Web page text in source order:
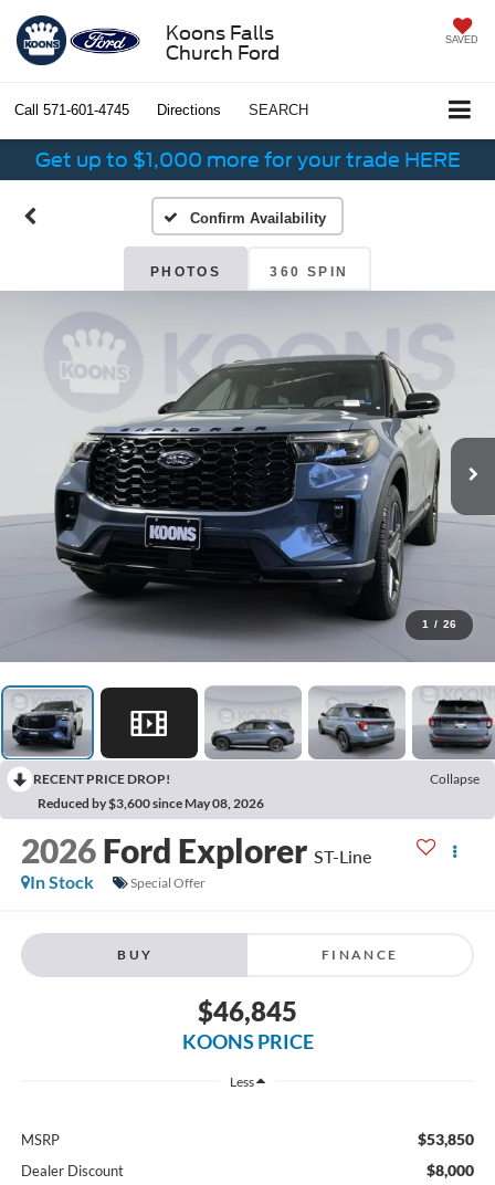
Koons Falls
Church Ford
SAVED
Call 571-601-4745 Directions SEARCH
Get up to $1,000 more for your trade HERE
Confirm Availability
PHOTOS 360 SPIN
1 / 26
RECENT PRICE DROP!
Collapse
Reduced by $3,600 since May 08, 2026
2026 Ford Explorer ST-Line
In Stock
Special Offer
BUY FINANCE
$46,845
KOONS PRICE
Less
MSRP $53,850
Dealer Discount $8,000